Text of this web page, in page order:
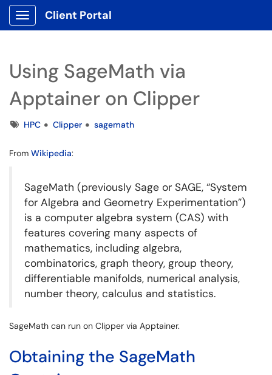
Show Applications Menu
Client Portal
Using SageMath via
Apptainer on Clipper
TagsHPC Clipper sagemath
From Wikipedia:
SageMath (previously Sage or SAGE, “System
for Algebra and Geometry Experimentation”)
is a computer algebra system (CAS) with
features covering many aspects of
mathematics, including algebra,
combinatorics, graph theory, group theory,
differentiable manifolds, numerical analysis,
number theory, calculus and statistics.
SageMath can run on Clipper via Apptainer.
Obtaining the SageMath